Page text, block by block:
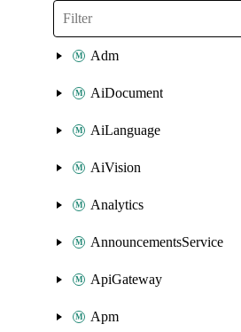
Adm
AiDocument
AiLanguage
AiVision
Analytics
AnnouncementsService
ApiGateway
Apm